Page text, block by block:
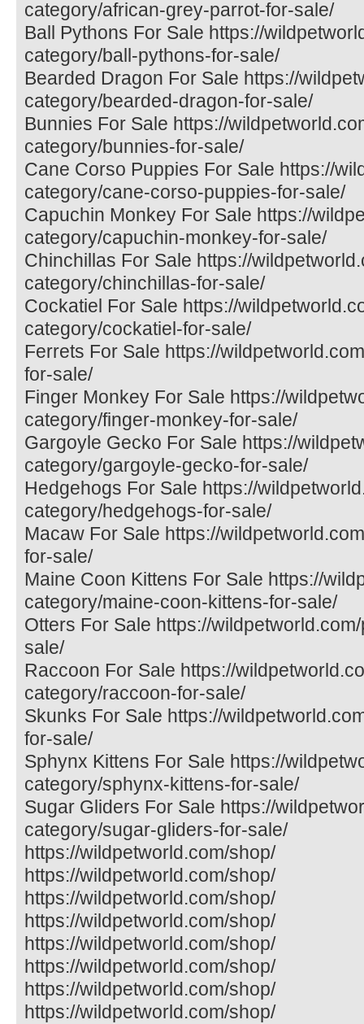
category/african-grey-parrot-for-sale/
Ball Pythons For Sale https://
category/ball-pythons-for-sale/
Bearded Dragon For Sale https://
category/bearded-dragon-for-sale/
Bunnies For Sale https://
category/bunnies-for-sale/
Cane Corso Puppies For Sale https://
category/cane-corso-puppies-for-sale/
Capuchin Monkey For Sale https://
category/capuchin-monkey-for-sale/
Chinchillas For Sale https://
category/chinchillas-for-sale/
Cockatiel For Sale https://
category/cockatiel-for-sale/
Ferrets For Sale https://
for-sale/
Finger Monkey For Sale https://
category/finger-monkey-for-sale/
Gargoyle Gecko For Sale https://
category/gargoyle-gecko-for-sale/
Hedgehogs For Sale https://
category/hedgehogs-for-sale/
Macaw For Sale https://
for-sale/
Maine Coon Kittens For Sale https://
category/maine-coon-kittens-for-sale/
Otters For Sale https://
sale/
Raccoon For Sale https://
category/raccoon-for-sale/
Skunks For Sale https://
for-sale/
Sphynx Kittens For Sale https://
category/sphynx-kittens-for-sale/
Sugar Gliders For Sale https://
category/sugar-gliders-for-sale/
https://wildpetworld.com/shop/
https://wildpetworld.com/shop/
https://wildpetworld.com/shop/
https://wildpetworld.com/shop/
https://wildpetworld.com/shop/
https://wildpetworld.com/shop/
https://wildpetworld.com/shop/
https://wildpetworld.com/shop/